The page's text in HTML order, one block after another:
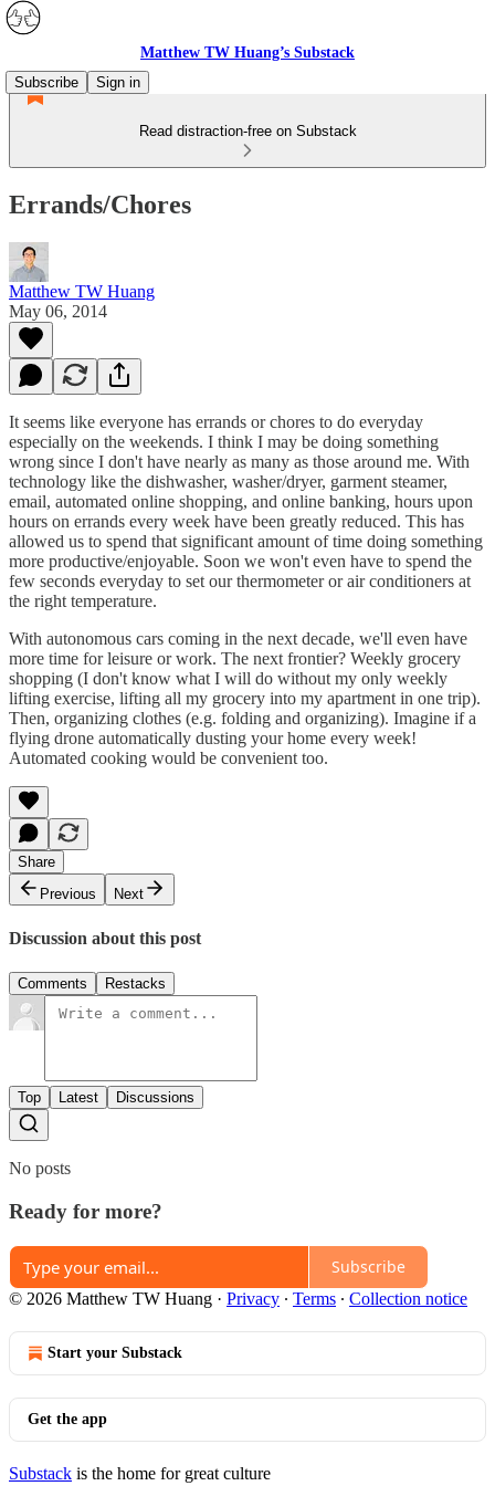
Matthew TW Huang’s Substack
Subscribe
Sign in
Read distraction-free on Substack
Errands/Chores
Matthew TW Huang
May 06, 2014
It seems like everyone has errands or chores to do everyday
especially on the weekends. I think I may be doing something
wrong since I don't have nearly as many as those around me. With
technology like the dishwasher, washer/dryer, garment steamer,
email, automated online shopping, and online banking, hours upon
hours on errands every week have been greatly reduced. This has
allowed us to spend that significant amount of time doing something
more productive/enjoyable. Soon we won't even have to spend the
few seconds everyday to set our thermometer or air conditioners at
the right temperature.
With autonomous cars coming in the next decade, we'll even have
more time for leisure or work. The next frontier? Weekly grocery
shopping (I don't know what I will do without my only weekly
lifting exercise, lifting all my grocery into my apartment in one trip).
Then, organizing clothes (e.g. folding and organizing). Imagine if a
flying drone automatically dusting your home every week!
Automated cooking would be convenient too.
Share
Previous
Next
Discussion about this post
Comments Restacks
Top Latest Discussions
No posts
Ready for more?
Subscribe
© 2026 Matthew TW Huang · Privacy ∙ Terms ∙ Collection notice
Start your Substack
Get the app
Substack is the home for great culture